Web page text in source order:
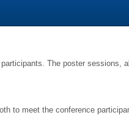
The poster sessions,
to meet the conference